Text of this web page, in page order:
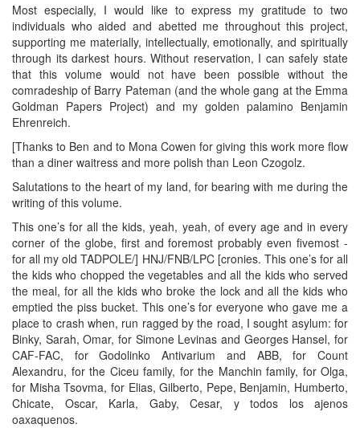
Most especially, I would like to express my gratitude to two
individuals who aided and abetted me throughout this project,
supporting me materially, intellectually, emotionally, and spiritually
through its darkest hours. Without reservation, I can safely state
that this volume would not have been possible without the
comradeship of Barry Pateman (and the whole gang at the Emma
Goldman Papers Project) and my golden palamino Benjamin
Ehrenreich.
[Thanks to Ben and to Mona Cowen for giving this work more flow
than a diner waitress and more polish than Leon Czogolz.
Salutations to the heart of my land, for bearing with me during the
writing of this volume.
This one’s for all the kids, yeah, yeah, of every age and in every
corner of the globe, first and foremost probably even fivemost -
for all my old TADPOLE/] HNJ/FNB/LPC [cronies. This one’s for all
the kids who chopped the vegetables and all the kids who served
the meal, for all the kids who broke the lock and all the kids who
emptied the piss bucket. This one’s for everyone who gave me a
place to crash when, run ragged by the road, I sought asylum: for
Binky, Sarah, Omar, for Simone Levinas and Georges Hansel, for
CAF-FAC, for Godolinko Antivarium and ABB, for Count
Alexandru, for the Ciceu family, for the Manchin family, for Olga,
for Misha Tsovma, for Elias, Gilberto, Pepe, Benjamin, Humberto,
Chicate, Oscar, Karla, Gaby, Cesar, y todos los ajenos
oaxaquenos.